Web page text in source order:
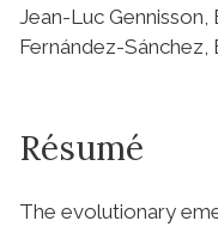
Jean-Luc Gennisson,
Fernández-Sánchez,
Résumé
The evolutionary